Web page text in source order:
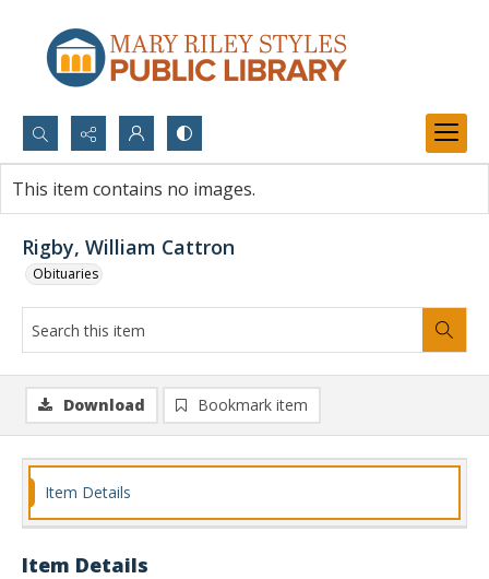
Search...
Advanced search
Rigby, William Cattron
Obituaries
This item contains no images.
Download Bookmark item
Item Details
Item Details